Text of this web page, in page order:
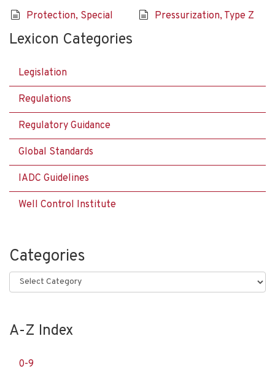
Protection, Special Pressurization, Type Z
Lexicon Categories
Legislation
Regulations
Regulatory Guidance
Global Standards
IADC Guidelines
Well Control Institute
Categories
Categories
A-Z Index
0-9